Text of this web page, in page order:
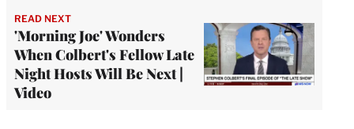
READ NEXT
'Morning Joe' Wonders
When Colbert's Fellow Late
Night Hosts Will Be Next |
Video